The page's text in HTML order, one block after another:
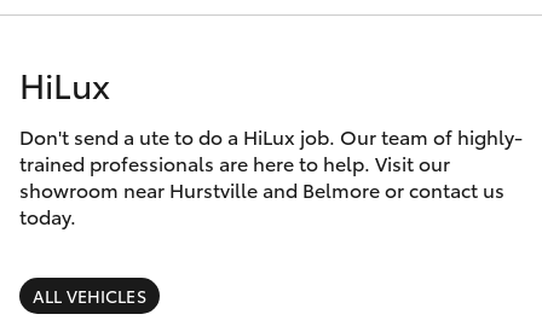
Corolla Hatch
Camry
Corolla Sedan
SUVs & 4WDs
RAV4
Special Offers
Service
Parts & Accessories
Finance & Insurance
Fleet
HiLux
Don't send a ute to do a HiLux job. Our team of highly-
trained professionals are here to help. Visit our
showroom near Hurstville and Belmore or contact us
today.
ALL VEHICLES